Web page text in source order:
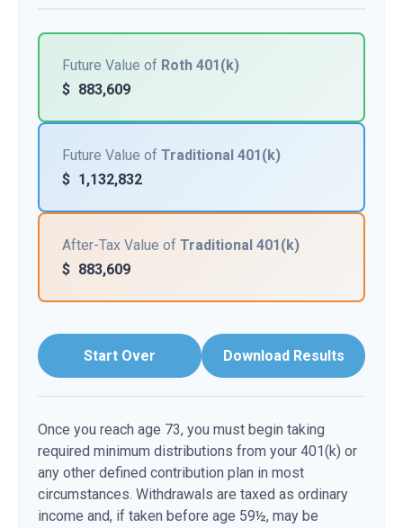
Future Value of Roth 401(k)
$ 883,609
Future Value of Traditional 401(k)
$ 1,132,832
After-Tax Value of Traditional 401(k)
$ 883,609
Start Over Download Results
Once you reach age 73, you must begin taking
required minimum distributions from your 401(k) or
any other defined contribution plan in most
circumstances. Withdrawals are taxed as ordinary
income and, if taken before age 59½, may be